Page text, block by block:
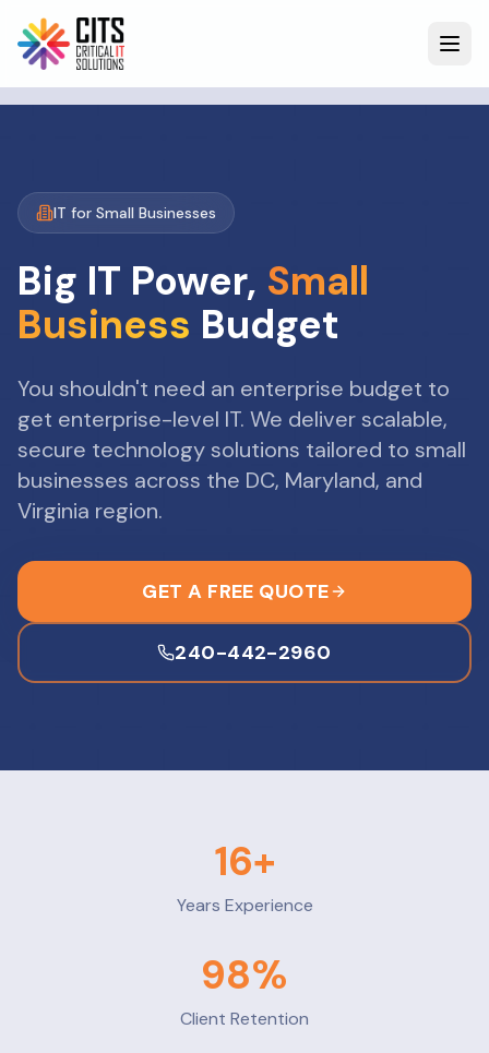
IT for Small Businesses
Big IT Power, Small
Business Budget
You shouldn't need an enterprise budget to
get enterprise-level IT. We deliver scalable,
secure technology solutions tailored to small
businesses across the DC, Maryland, and
Virginia region.
GET A FREE QUOTE
240-442-2960
16+
Years Experience
98%
Client Retention